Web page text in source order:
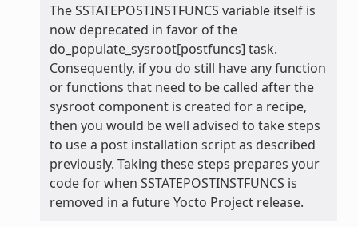
The SSTATEPOSTINSTFUNCS variable itself is
now deprecated in favor of the
do_populate_sysroot[postfuncs] task.
Consequently, if you do still have any function
or functions that need to be called after the
sysroot component is created for a recipe,
then you would be well advised to take steps
to use a post installation script as described
previously. Taking these steps prepares your
code for when SSTATEPOSTINSTFUNCS is
removed in a future Yocto Project release.